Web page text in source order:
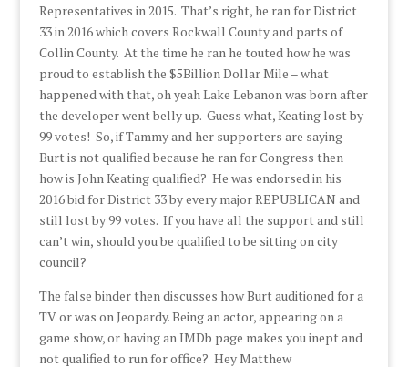
Representatives in 2015. That’s right, he ran for District
33 in 2016 which covers Rockwall County and parts of
Collin County. At the time he ran he touted how he was
proud to establish the $5Billion Dollar Mile – what
happened with that, oh yeah Lake Lebanon was born after
the developer went belly up. Guess what, Keating lost by
99 votes! So, if Tammy and her supporters are saying
Burt is not qualified because he ran for Congress then
how is John Keating qualified? He was endorsed in his
2016 bid for District 33 by every major REPUBLICAN and
still lost by 99 votes. If you have all the support and still
can’t win, should you be qualified to be sitting on city
council?
The false binder then discusses how Burt auditioned for a
TV or was on Jeopardy. Being an actor, appearing on a
game show, or having an IMDb page makes you inept and
not qualified to run for office? Hey Matthew